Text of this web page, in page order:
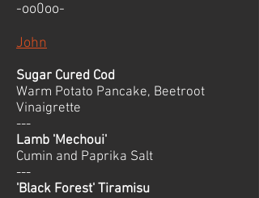
-oo0oo-
John
Sugar Cured Cod
Warm Potato Pancake, Beetroot
Vinaigrette
---
Lamb 'Mechoui'
Cumin and Paprika Salt
---
'Black Forest' Tiramisu